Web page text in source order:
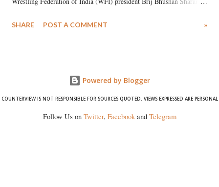
wrestlers. The signatories have expressed unwavering support for the
SHARE POST A COMMENT »
Powered by Blogger
COUNTERVIEW IS NOT RESPONSIBLE FOR SOURCES QUOTED. VIEWS EXPRESSED ARE PERSONAL
Follow Us on Twitter, Facebookand Telegram